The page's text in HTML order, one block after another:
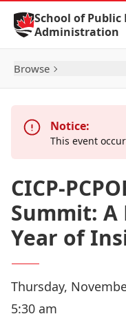
Skip to Content
School of Public
Administration
Browse
Notice:
This event
CICP-
Summit: A
Year of
Thursday,
5:30 am